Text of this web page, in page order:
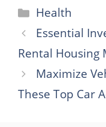
Categories
Health
Essential
Rental Housing
Maximize
These Top Car